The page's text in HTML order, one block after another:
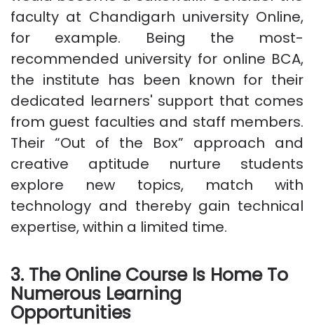
faculty at Chandigarh university Online,
for example. Being the most-
recommended university for online BCA,
the institute has been known for their
dedicated learners' support that comes
from guest faculties and staff members.
Their “Out of the Box” approach and
creative aptitude nurture students
explore new topics, match with
technology and thereby gain technical
expertise, within a limited time.
3. The Online Course Is Home To
Numerous Learning
Opportunities